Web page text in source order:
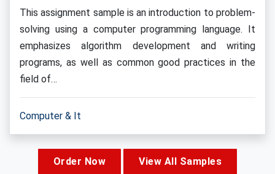
This assignment sample is an introduction to problem-
solving using a computer programming language. It
emphasizes algorithm development and writing
programs, as well as common good practices in the
field of…
Computer & It
Order Now View All Samples